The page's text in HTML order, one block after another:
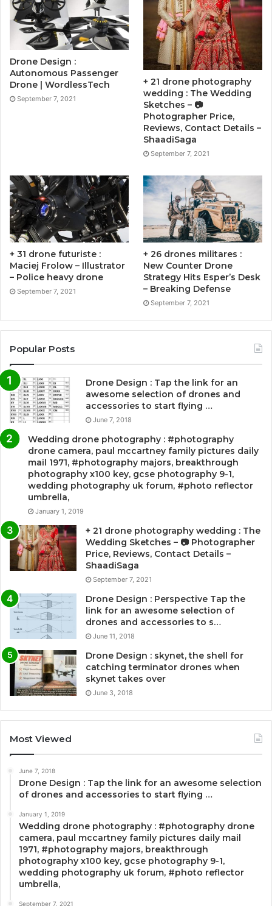
Drone Design :
Autonomous Passenger
Drone | WordlessTech
September 7, 2021
+ 21 drone photography
wedding : The Wedding
Sketches – 📷
Photographer Price,
Reviews, Contact Details –
ShaadiSaga
September 7, 2021
+ 31 drone futuriste :
Maciej Frolow – Illustrator
– Police heavy drone
September 7, 2021
+ 26 drones militares :
New Counter Drone
Strategy Hits Esper’s Desk
– Breaking Defense
September 7, 2021
Popular Posts
Drone Design : Tap the link for an
awesome selection of drones and
accessories to start flying …
June 7, 2018
Wedding drone photography : #photography
drone camera, paul mccartney family pictures daily
mail 1971, #photography majors, breakthrough
photography x100 key, gcse photography 9-1,
wedding photography uk forum, #photo reflector
umbrella,
January 1, 2019
+ 21 drone photography wedding : The
Wedding Sketches – 📷 Photographer
Price, Reviews, Contact Details –
ShaadiSaga
September 7, 2021
Drone Design : Perspective Tap the
link for an awesome selection of
drones and accessories to s…
June 11, 2018
Drone Design : skynet, the shell for
catching terminator drones when
skynet takes over
June 3, 2018
Most Viewed
June 7, 2018
Drone Design : Tap the link for an awesome selection
of drones and accessories to start flying …
January 1, 2019
Wedding drone photography : #photography drone
camera, paul mccartney family pictures daily mail
1971, #photography majors, breakthrough
photography x100 key, gcse photography 9-1,
wedding photography uk forum, #photo reflector
umbrella,
September 7, 2021